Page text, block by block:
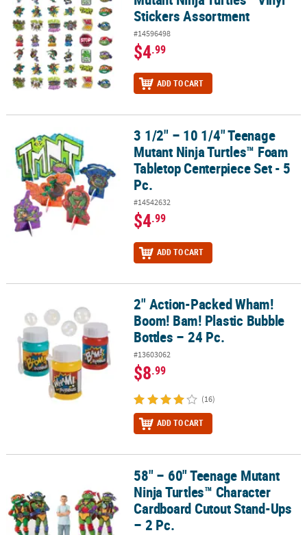
Stickers Assortment
#14596498
$4.99
ADD TO CART
3 1/2" – 10 1/4" Teenage Mutant Ninja Turtles™ Foam Tabletop
3 1/2" – 10 1/4" Teenage
Mutant Ninja Turtles™ Foam
Tabletop Centerpiece Set - 5
Pc.
#14542632
$4.99
ADD TO CART
2" Action-Packed Wham! Boom! Bam! Plastic Bubble Bottles – 24
2" Action-Packed Wham!
Boom! Bam! Plastic Bubble
Bottles – 24 Pc.
#13603062
$8.99
(16)
ADD TO CART
58" – 60" Teenage Mutant Ninja Turtles™ Character Cardboard
58" – 60" Teenage Mutant
Ninja Turtles™ Character
Cardboard Cutout Stand-Ups
– 2 Pc.